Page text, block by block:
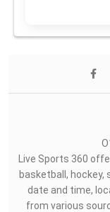
Live Sports 360
basketball, hockey,
date and time,
from various